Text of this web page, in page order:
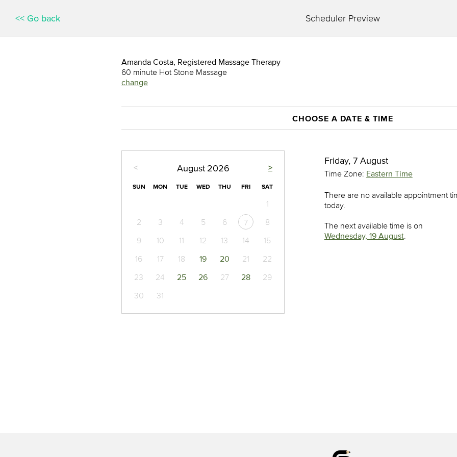
<< Go back Scheduler Preview
Amanda Costa, Registered Massage Therapy
60 minute Hot Stone Massage
change
CHOOSE A DATE & TIME
< >
August 2026
SUN MON TUE WED THU FRI SAT
1
2
3 4 5 6 7
8
9
10 11 12 13 14
15
16
17 18 19 20 21
22
23
24 25 26 27 28
29
30
31
Friday, 7 August
Time Zone: Eastern Time
There are no available appointment
today.
The next available time is on
Wednesday, 19 August.